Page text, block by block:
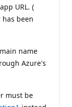
URL. (
been
name
Azure's
must be